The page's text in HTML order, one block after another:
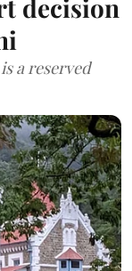
decision
a reserved